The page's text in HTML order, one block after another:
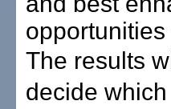
The results
decide